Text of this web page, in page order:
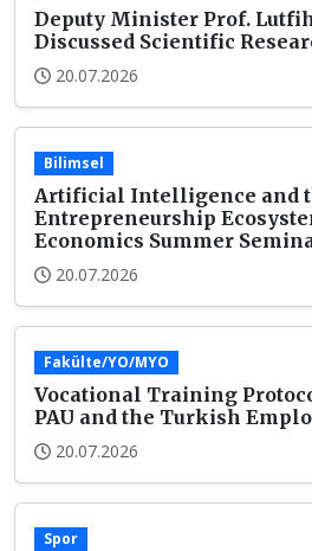
Deputy Minister Prof.
Discussed Scientific
20.07.2026
Bilimsel
Artificial Intelligence and
Entrepreneurship
Economics Summer
20.07.2026
Fakülte/YO/MYO
Vocational Training
PAU and the Turkish
20.07.2026
Spor